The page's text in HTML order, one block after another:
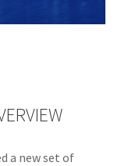
a new set of